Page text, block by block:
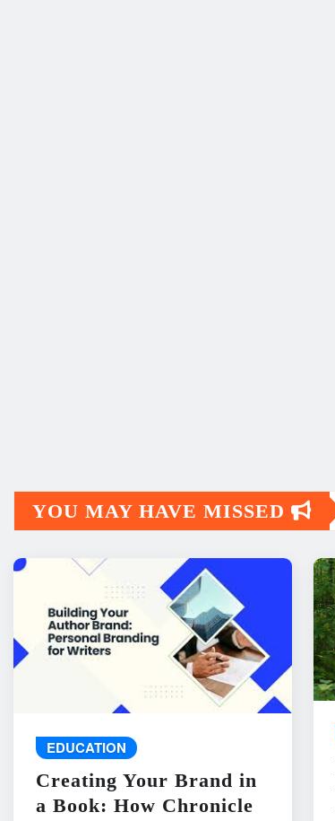
YOU MAY HAVE MISSED
EDUCATION
Creating Your Brand in
a Book: How Chronicle